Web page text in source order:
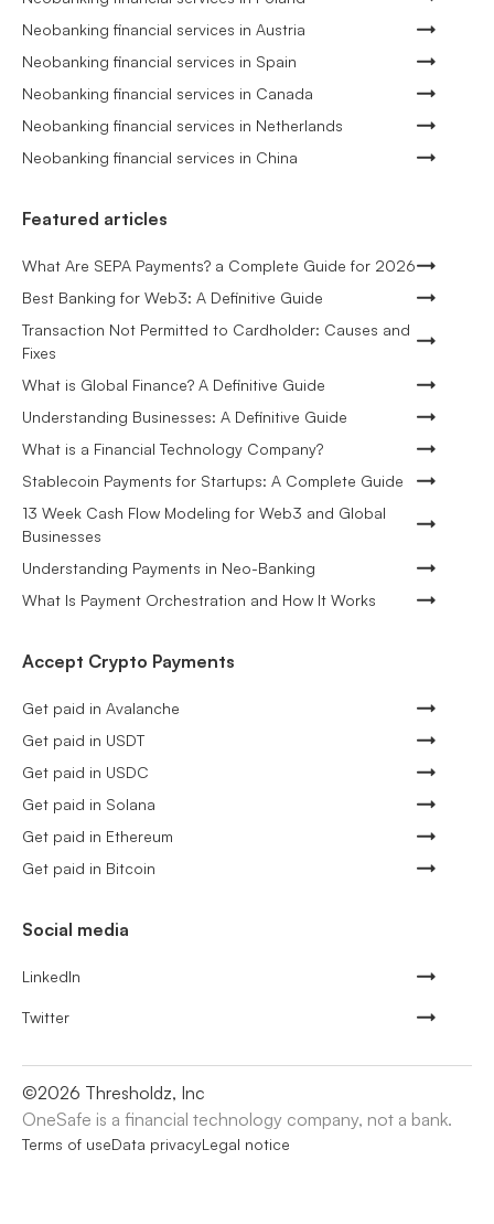
Neobanking financial services in Austria
Neobanking financial services in Spain
Neobanking financial services in Canada
Neobanking financial services in Netherlands
Neobanking financial services in China
Featured articles
What Are SEPA Payments? a Complete Guide for 2026
Best Banking for Web3: A Definitive Guide
Transaction Not Permitted to Cardholder: Causes and
Fixes
What is Global Finance? A Definitive Guide
Understanding Businesses: A Definitive Guide
What is a Financial Technology Company?
Stablecoin Payments for Startups: A Complete Guide
13 Week Cash Flow Modeling for Web3 and Global
Businesses
Understanding Payments in Neo-Banking
What Is Payment Orchestration and How It Works
Accept Crypto Payments
Get paid in Avalanche
Get paid in USDT
Get paid in USDC
Get paid in Solana
Get paid in Ethereum
Get paid in Bitcoin
Social media
LinkedIn
Twitter
©2026 Thresholdz, Inc
OneSafe is a financial technology company, not a bank.
Terms of useData privacyLegal notice